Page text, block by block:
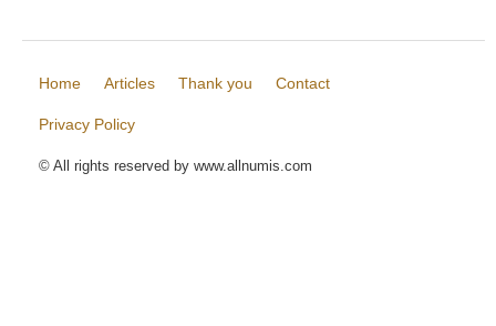
Home Articles Thank you Contact
Privacy Policy
© All rights reserved by www.allnumis.com